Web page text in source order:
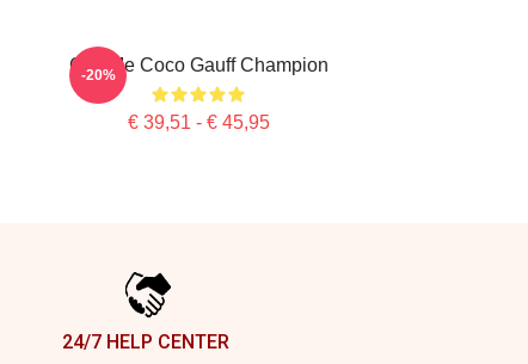
Call Me Coco Gauff Champion
€ 39,51 - € 45,95
-20%
24/7 HELP CENTER